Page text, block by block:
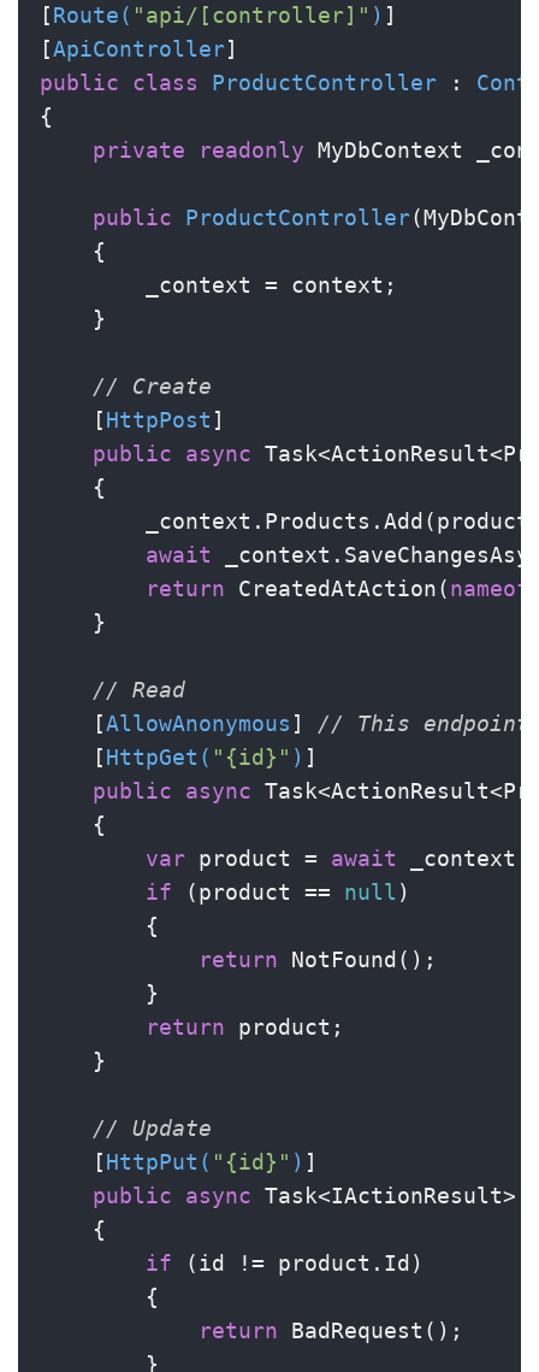
[Route( "api/[controller]" ) ]
[ApiController
public
class ProductController :
{
private
readonly MyDbContext
public ProductController(
    {
        _context = context;
    }
// Create
    [
HttpPost ]
public
async
    {
await
return CreatedAtAction(nameof
    }
// Read
    [
AllowAnonymous ] // This endpoint
    [
HttpGet( "{id}" ) ]
public
async
    {
var product = await
if (product == null )
        {
return NotFound();
        }
return product;
    }
// Update
    [
HttpPut( "{id}" ) ]
public
async Task<IActionResult>
    {
if (id != product.Id)
        {
return BadRequest();
        }